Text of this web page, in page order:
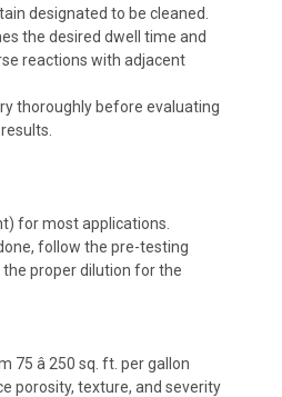
designated to be cleaned.
the desired dwell time and
reactions with adjacent
thoroughly before evaluating
for most applications.
follow the pre-testing
proper dilution for the
â 250 sq. ft. per gallon
porosity, texture, and severity